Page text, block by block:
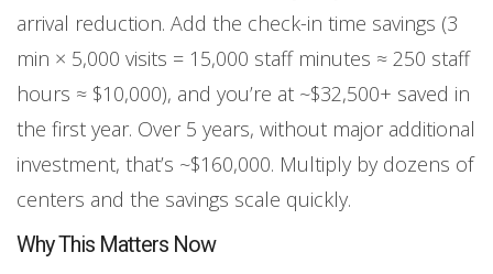
arrival reduction. Add the check-in time savings (3
min × 5,000 visits = 15,000 staff minutes ≈ 250 staff
hours ≈ $10,000), and you’re at ~$32,500+ saved in
the first year. Over 5 years, without major additional
investment, that’s ~$160,000. Multiply by dozens of
centers and the savings scale quickly.
Why This Matters Now